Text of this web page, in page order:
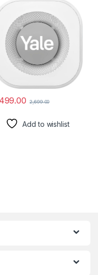
Connection, SV-
1A-W
2,699.00
Add to wishlist